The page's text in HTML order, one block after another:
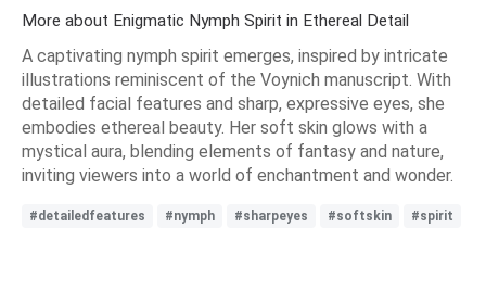
More about Enigmatic Nymph Spirit in Ethereal Detail
A captivating nymph spirit emerges, inspired by intricate
illustrations reminiscent of the Voynich manuscript. With
detailed facial features and sharp, expressive eyes, she
embodies ethereal beauty. Her soft skin glows with a
mystical aura, blending elements of fantasy and nature,
inviting viewers into a world of enchantment and wonder.
#detailedfeatures #nymph #sharpeyes #softskin #spirit